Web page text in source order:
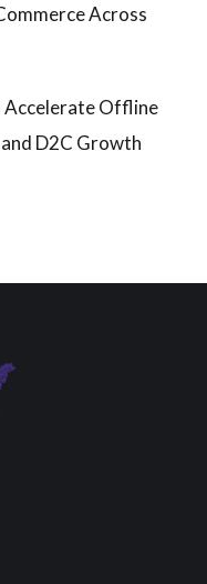
Across
Accelerate Offline
D2C Growth